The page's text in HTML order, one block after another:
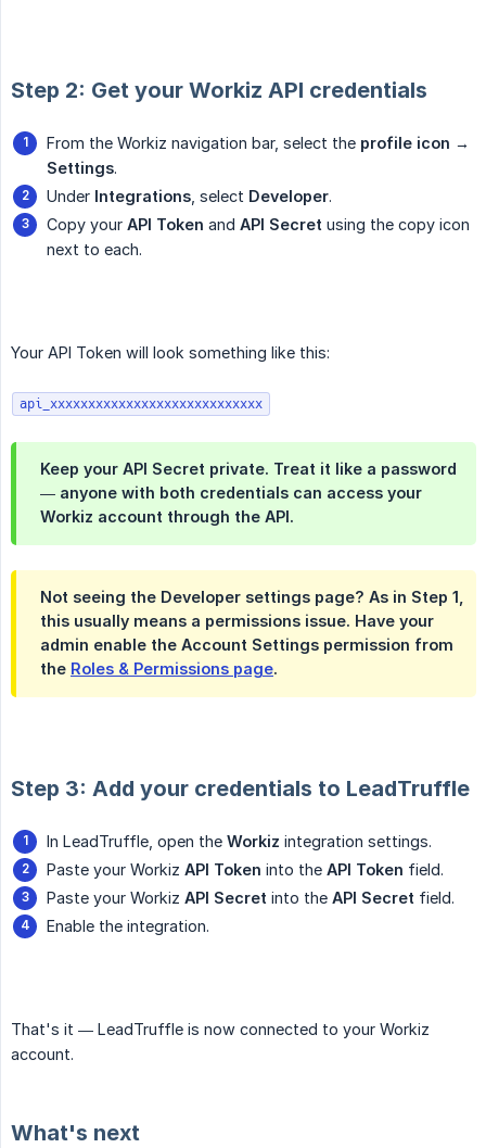
Step 2: Get your Workiz API credentials
From the Workiz navigation bar, select the profile icon →
Settings.
Under Integrations , select Developer.
Copy your API Token and API Secret using the copy icon
next to each.
Your API Token will look something like this:
api_xxxxxxxxxxxxxxxxxxxxxxxxxxxx
Keep your API Secret private. Treat it like a password
— anyone with both credentials can access your
Workiz account through the API.
Not seeing the Developer settings page? As in Step 1,
this usually means a permissions issue. Have your
admin enable the Account Settings permission from
the Roles & Permissions page.
Step 3: Add your credentials to LeadTruffle
In LeadTruffle, open the Workiz integration settings.
Paste your Workiz API Token into the API Token field.
Paste your Workiz API Secret into the API Secret field.
Enable the integration.
That's it — LeadTruffle is now connected to your Workiz
account.
What's next